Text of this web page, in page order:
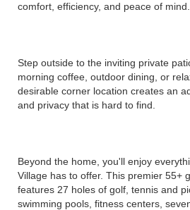
comfort, efficiency, and peace of mind.
Step outside to the inviting private
morning coffee, outdoor dining, or
desirable corner location creates an
and privacy that is hard to find.
Beyond the home, you'll enjoy
Village has to offer. This premier 55+
features 27 holes of golf, tennis and
swimming pools, fitness centers,